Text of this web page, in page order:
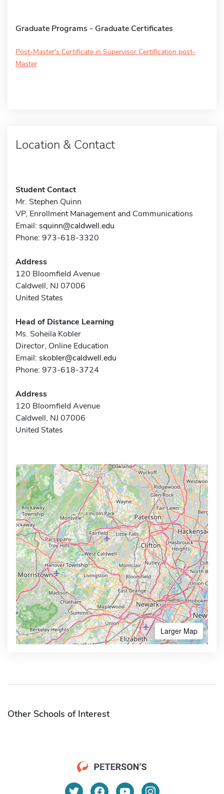
Graduate Programs - Graduate Certificates
Post-Master's Certificate in Supervisor Certification post-
Master
Location & Contact
Student Contact
Mr. Stephen Quinn
VP, Enrollment Management and Communications
Email: squinn@caldwell.edu
Phone: 973-618-3320
Address
120 Bloomfield Avenue
Caldwell, NJ 07006
United States
Head of Distance Learning
Ms. Soheila Kobler
Director, Online Education
Email: skobler@caldwell.edu
Phone: 973-618-3724
Address
120 Bloomfield Avenue
Caldwell, NJ 07006
United States
Larger Map
Other Schools of Interest